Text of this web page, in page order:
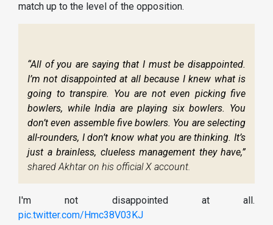
match up to the level of the opposition.
“All of you are saying that I must be disappointed.
I’m not disappointed at all because I knew what is
going to transpire. You are not even picking five
bowlers, while India are playing six bowlers. You
don’t even assemble five bowlers. You are selecting
all-rounders, I don’t know what you are thinking. It’s
just a brainless, clueless management they have,”
shared Akhtar on his official X account.
I'm not disappointed at all.
pic.twitter.com/Hmc38V03KJ